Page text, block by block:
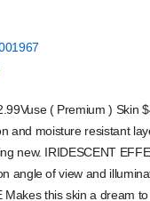
( Premium ) Skin
and moisture resistant
new. IRIDESCENT
angle of view and
Makes this skin a dream